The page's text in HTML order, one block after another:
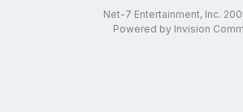
Net-7 Entertainment, Inc.
Powered by Invision